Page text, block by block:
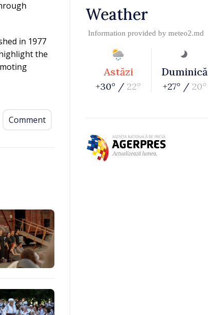
in 1977
the
Comment
Weather
Information provided by meteo2.md
Astăzi
+30° / 22°
Duminică
+27° / 20°